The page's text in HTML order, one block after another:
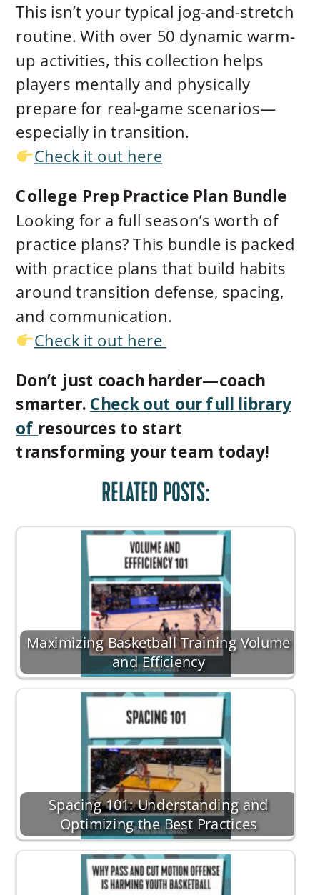
This isn’t your typical jog-and-stretch
routine. With over 50 dynamic warm-
up activities, this collection helps
players mentally and physically
prepare for real-game scenarios—
especially in transition.
Check it out here
College Prep Practice Plan Bundle
Looking for a full season’s worth of
practice plans? This bundle is packed
with practice plans that build habits
around transition defense, spacing,
and communication.
Check it out here
Don’t just coach harder—coach
smarter. Check out our full library
of resources to start
transforming your team today!
RELATED POSTS:
Maximizing Basketball Training Volume
and Efficiency
Spacing 101: Understanding and
Optimizing the Best Practices